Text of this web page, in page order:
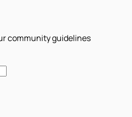
community guidelines